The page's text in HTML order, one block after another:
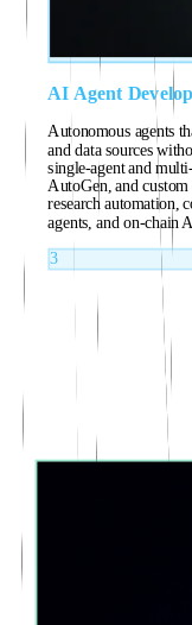
AI Agent
Autonomous agents
and data sources
single-agent and
AutoGen, and custom
research automation,
agents, and on-chain
3